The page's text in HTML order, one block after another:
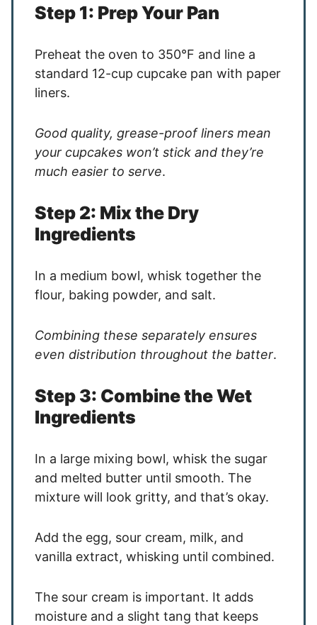
Step 1: Prep Your Pan
Preheat the oven to 350°F and line a
standard 12-cup cupcake pan with paper
liners.
Good quality, grease-proof liners mean
your cupcakes won’t stick and they’re
much easier to serve.
Step 2: Mix the Dry
Ingredients
In a medium bowl, whisk together the
flour, baking powder, and salt.
Combining these separately ensures
even distribution throughout the batter.
Step 3: Combine the Wet
Ingredients
In a large mixing bowl, whisk the sugar
and melted butter until smooth. The
mixture will look gritty, and that’s okay.
Add the egg, sour cream, milk, and
vanilla extract, whisking until combined.
The sour cream is important. It adds
moisture and a slight tang that keeps